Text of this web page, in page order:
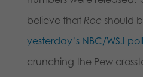
believe that Roe should
yesterday’s NBC/WSJ poll
crunching the Pew